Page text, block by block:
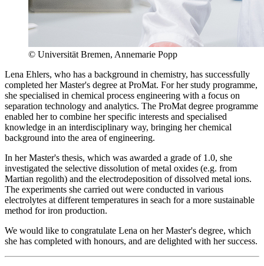
© Universität Bremen, Annemarie Popp
Lena Ehlers, who has a background in chemistry, has successfully
completed her Master's degree at ProMat. For her study programme,
she specialised in chemical process engineering with a focus on
separation technology and analytics. The ProMat degree programme
enabled her to combine her specific interests and specialised
knowledge in an interdisciplinary way, bringing her chemical
background into the area of engineering.
In her Master's thesis, which was awarded a grade of 1.0, she
investigated the selective dissolution of metal oxides (e.g. from
Martian regolith) and the electrodeposition of dissolved metal ions.
The experiments she carried out were conducted in various
electrolytes at different temperatures in seach for a more sustainable
method for iron production.
We would like to congratulate Lena on her Master's degree, which
she has completed with honours, and are delighted with her success.